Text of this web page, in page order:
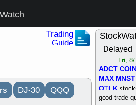
Trading
Guide
DJ-30 QQQ
Delayed
Fri, 8/
ADCT COIN
MAX MNST
OTLK
good trade